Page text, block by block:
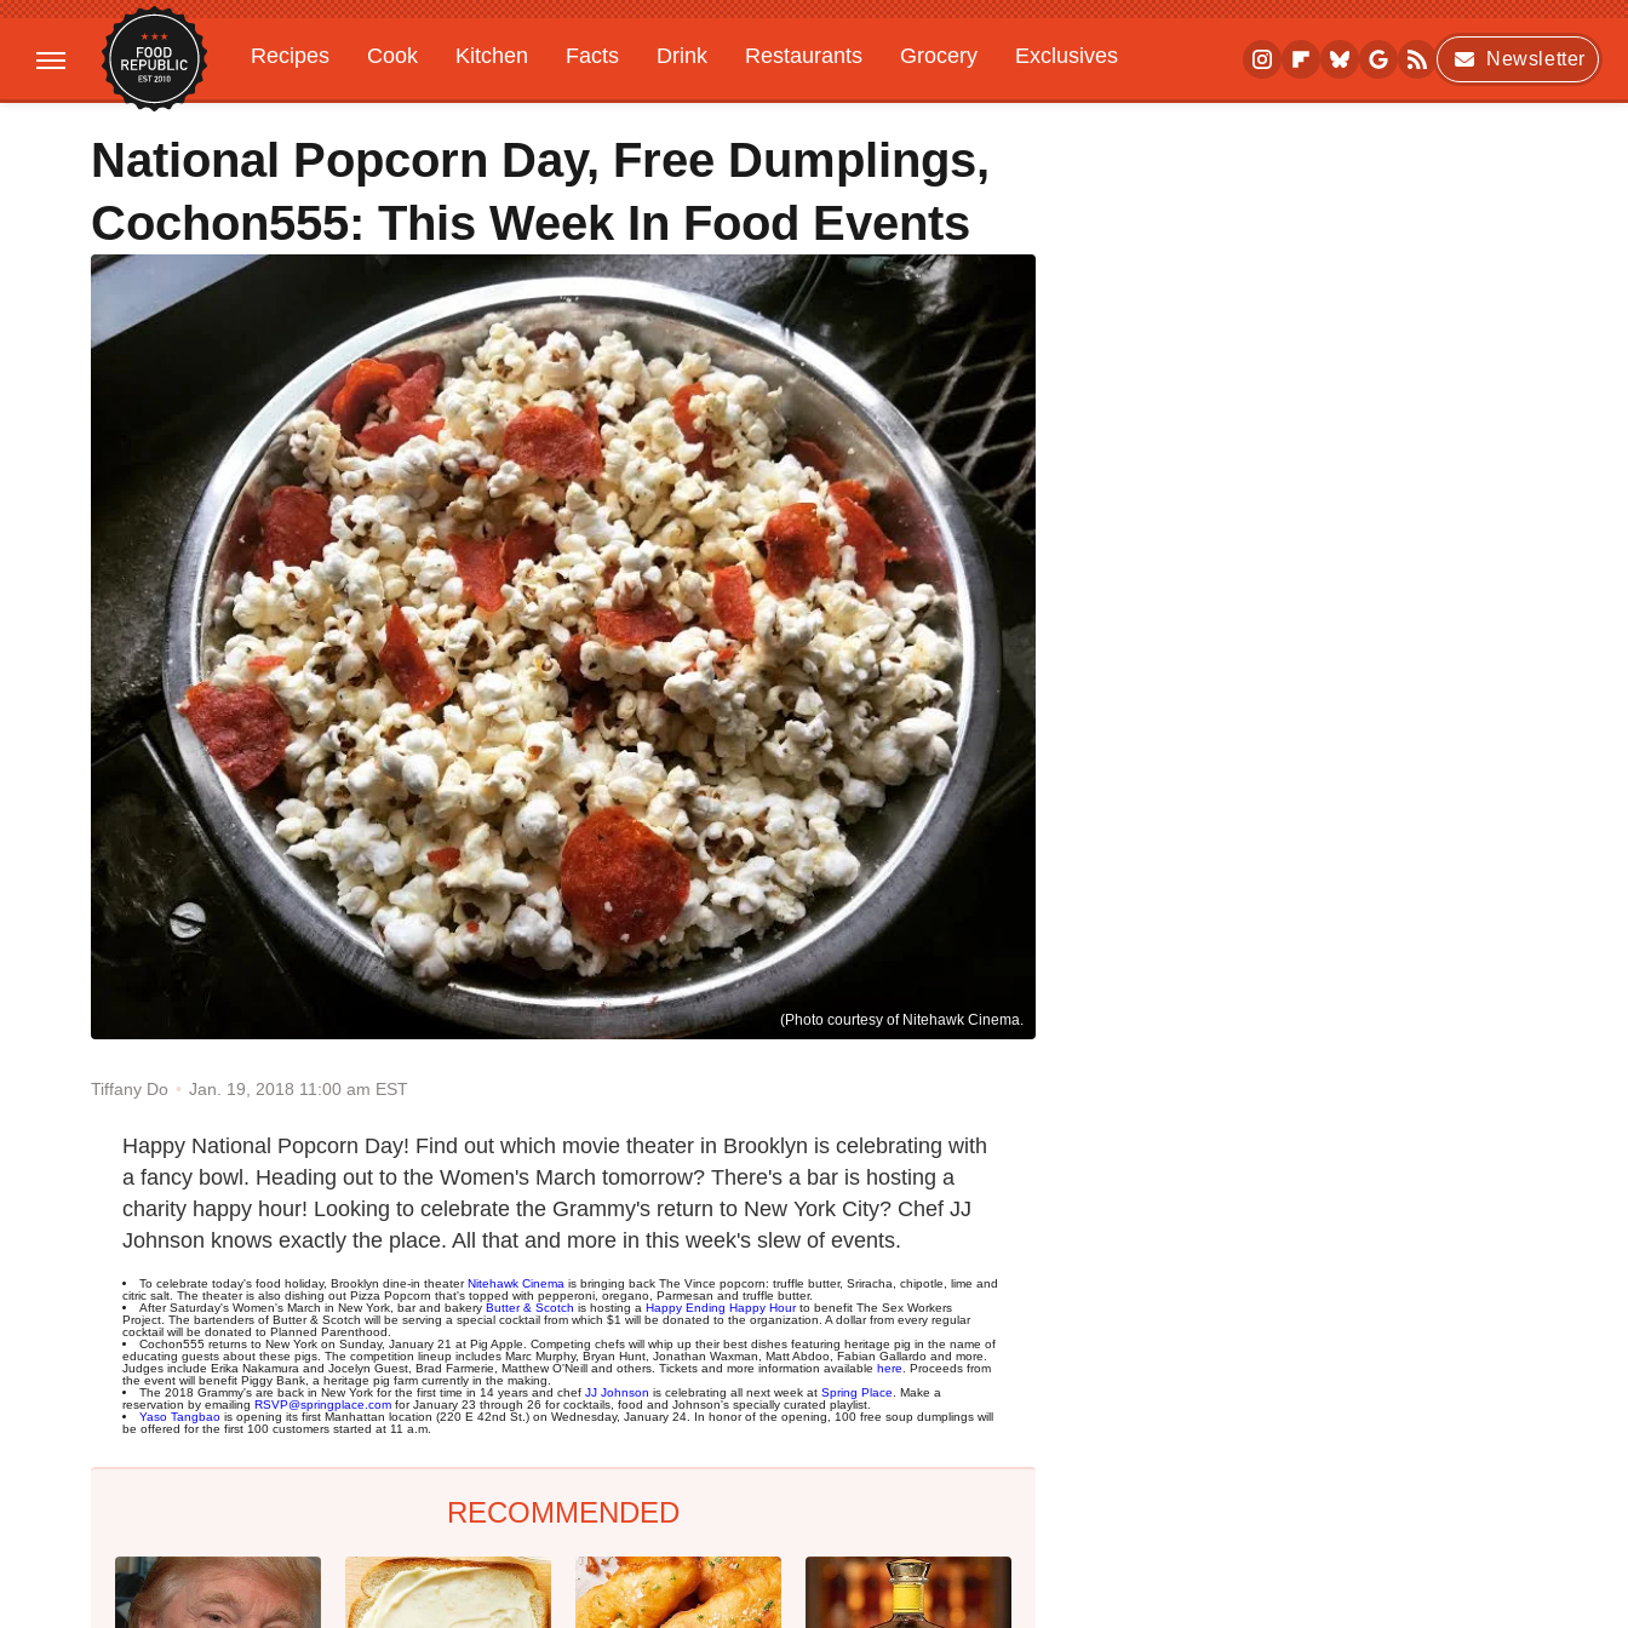
Recipes Cook Kitchen Facts Drink Restaurants Grocery
Exclusives
Gardening
Features
Newsletter
National Popcorn Day, Free Dumplings,
Cochon555: This Week In Food Events
(Photo courtesy of Nitehawk Cinema.
Tiffany Do Jan. 19, 2018 11:00 am EST
Happy National Popcorn Day! Find out which movie theater in Brooklyn is celebrating with
a fancy bowl. Heading out to the Women's March tomorrow? There's a bar is hosting a
charity happy hour! Looking to celebrate the Grammy's return to New York City? Chef JJ
Johnson knows exactly the place. All that and more in this week's slew of events.
To celebrate today's food holiday, Brooklyn dine-in theater Nitehawk Cinema is bringing back The Vince popcorn: truffle butter, Sriracha, chipotle, lime and
citric salt. The theater is also dishing out Pizza Popcorn that's topped with pepperoni, oregano, Parmesan and truffle butter.
After Saturday's Women's March in New York, bar and bakery Butter & Scotch is hosting a Happy Ending Happy Hourto benefit The Sex Workers
Project. The bartenders of Butter & Scotch will be serving a special cocktail from which $1 will be donated to the organization. A dollar from every regular
cocktail will be donated to Planned Parenthood.
Cochon555 returns to New York on Sunday, January 21 at Pig Apple. Competing chefs will whip up their best dishes featuring heritage pig in the name of
educating guests about these pigs. The competition lineup includes Marc Murphy, Bryan Hunt, Jonathan Waxman, Matt Abdoo, Fabian Gallardo and more.
Judges include Erika Nakamura and Jocelyn Guest, Brad Farmerie, Matthew O'Neill and others. Tickets and more information available here. Proceeds from
the event will benefit Piggy Bank, a heritage pig farm currently in the making.
The 2018 Grammy's are back in New York for the first time in 14 years and chef JJ Johnson is celebrating all next week at Spring Place. Make a
reservation by emailing RSVP@springplace.com for January 23 through 26 for cocktails, food and Johnson's specially curated playlist.
Yaso Tangbao is opening its first Manhattan location (220 E 42nd St.) on Wednesday, January 24. In honor of the opening, 100 free soup dumplings will
be offered for the first 100 customers started at 11 a.m.
RECOMMENDED